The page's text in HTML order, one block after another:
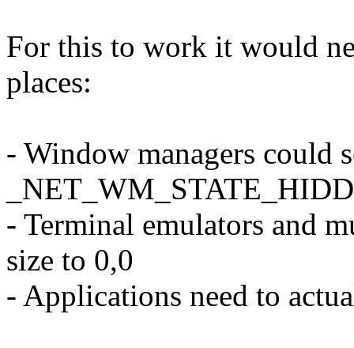
For this to work it would
places:
- Window managers could
- Terminal emulators and
size to 0,0
- Applications need to